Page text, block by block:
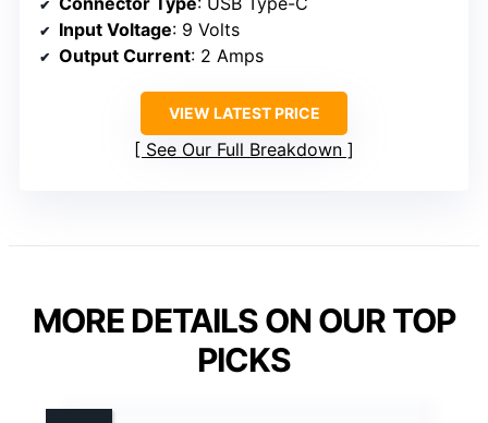
Input Voltage: 9 Volts
Output Current: 2 Amps
VIEW LATEST PRICE
See Our Full Breakdown
MORE DETAILS ON OUR TOP
PICKS